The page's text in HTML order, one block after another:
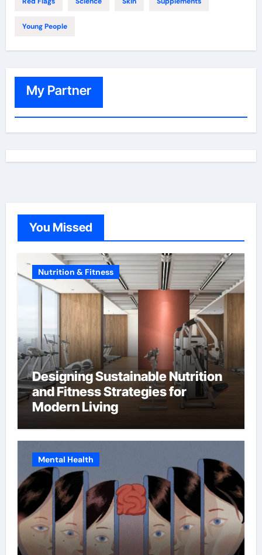
Young People
My Partner
You Missed
Nutrition & Fitness
Designing Sustainable Nutrition
and Fitness Strategies for
Modern Living
Mental Health